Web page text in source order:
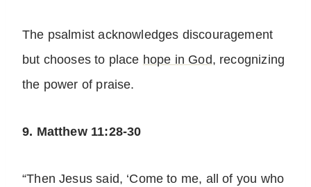
The psalmist acknowledges discouragement
but chooses to place hope in God, recognizing
the power of praise.
9. Matthew 11:28-30
“Then Jesus said, ‘Come to me, all of you who